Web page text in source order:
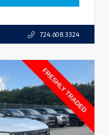
724.608.3324